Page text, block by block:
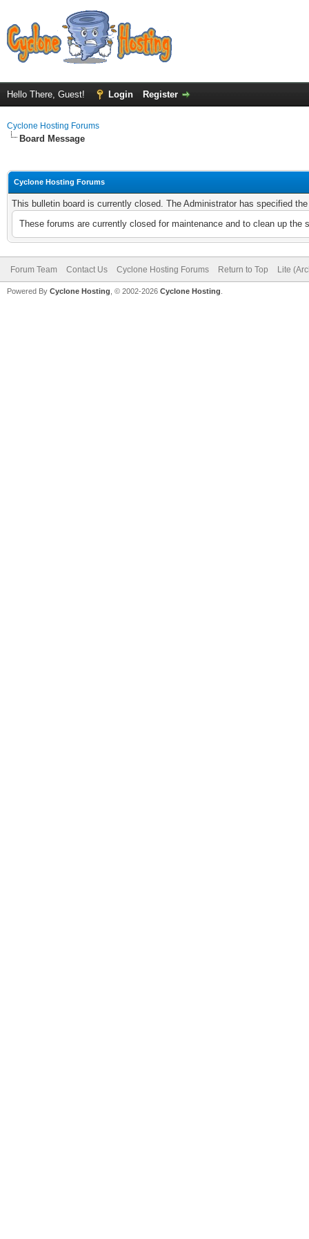
Hello There, Guest! Login Register
Cyclone Hosting Forums
Board Message
Cyclone Hosting Forums
This bulletin board is currently closed. The Administrator has specified
These forums are currently closed for maintenance and to clean up
Forum Team Contact Us Cyclone Hosting Forums Return to Top Lite
Powered By Cyclone Hosting, © 2002-2026 Cyclone Hosting.